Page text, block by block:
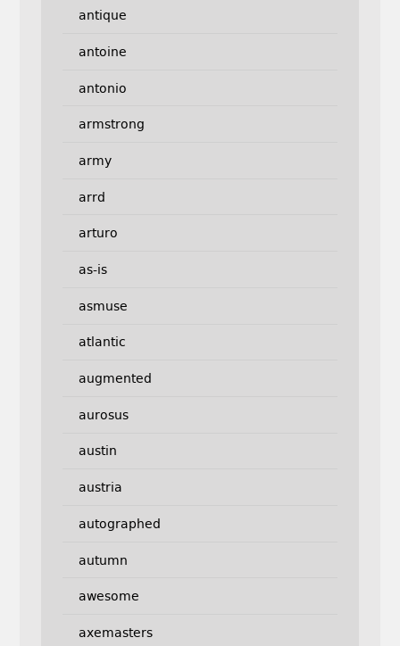
antique
antoine
antonio
armstrong
army
arrd
arturo
as-is
asmuse
atlantic
augmented
aurosus
austin
austria
autographed
autumn
awesome
axemasters